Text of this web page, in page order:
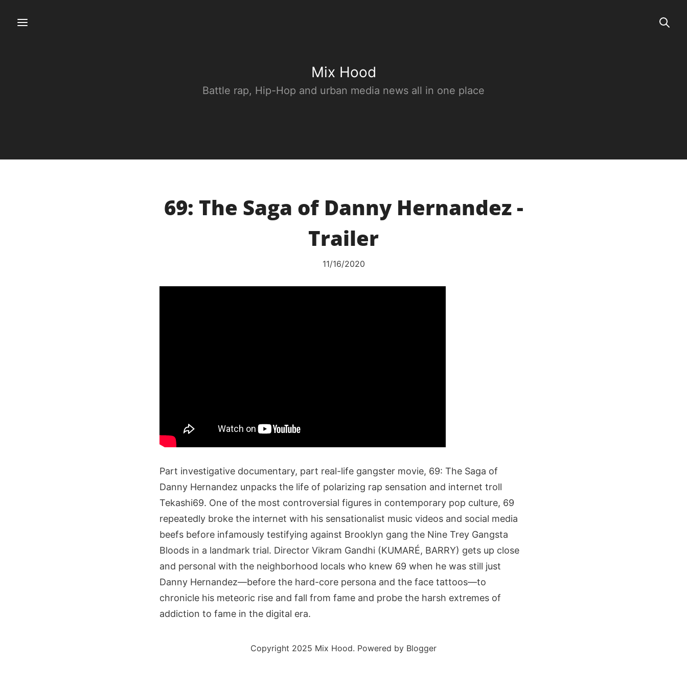
Mix Hood
Battle rap, Hip-Hop and urban media news all in one place
69: The Saga of Danny Hernandez -
Trailer
11/16/2020
Part investigative documentary, part real-life gangster movie, 69: The Saga of
Danny Hernandez unpacks the life of polarizing rap sensation and internet troll
Tekashi69. One of the most controversial figures in contemporary pop culture, 69
repeatedly broke the internet with his sensationalist music videos and social media
beefs before infamously testifying against Brooklyn gang the Nine Trey Gangsta
Bloods in a landmark trial. Director Vikram Gandhi (KUMARÉ, BARRY) gets up close
and personal with the neighborhood locals who knew 69 when he was still just
Danny Hernandez—before the hard-core persona and the face tattoos—to
chronicle his meteoric rise and fall from fame and probe the harsh extremes of
addiction to fame in the digital era.
Copyright 2025 Mix Hood. Powered by Blogger